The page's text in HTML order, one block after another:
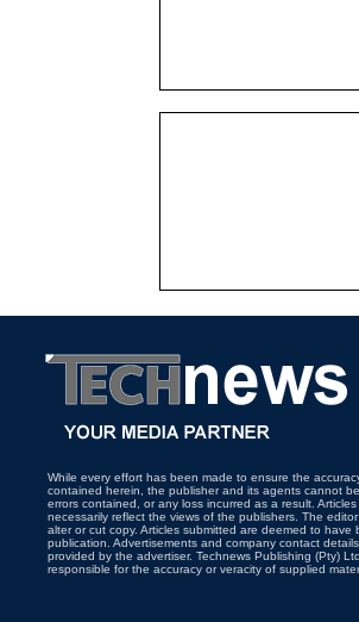
While every effort has been made to ensure the
contained herein, the publisher and its agents cannot
errors contained, or any loss incurred as a result.
necessarily reflect the views of the publishers. The
alter or cut copy. Articles submitted are deemed to have
publication. Advertisements and company contact
provided by the advertiser. Technews Publishing (Pty)
responsible for the accuracy or veracity of supplied